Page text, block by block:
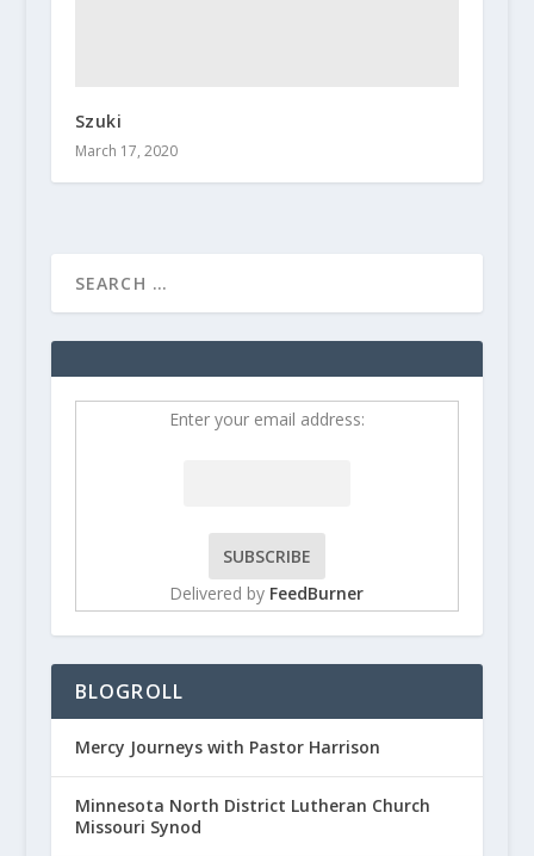
Szuki
March 17, 2020
Enter your email address:
Delivered by FeedBurner
BLOGROLL
Mercy Journeys with Pastor Harrison
Minnesota North District Lutheran Church
Missouri Synod